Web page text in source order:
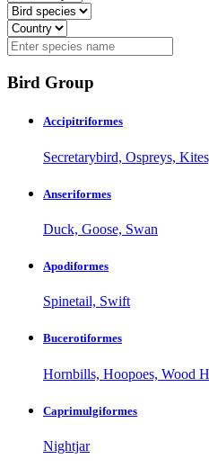
Bird Group
Accipitriformes
Secretarybird, Ospreys,
Anseriformes
Duck, Goose, Swan
Apodiformes
Spinetail, Swift
Bucerotiformes
Hornbills, Hoopoes, Wood
Caprimulgiformes
Nightjar